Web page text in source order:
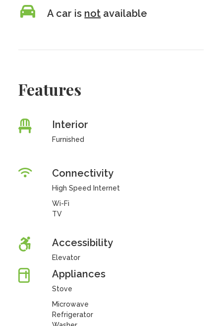
A car is not available
Features
Interior
Furnished
Connectivity
High Speed Internet
Wi-Fi
TV
Accessibility
Elevator
Appliances
Stove
Microwave
Refrigerator